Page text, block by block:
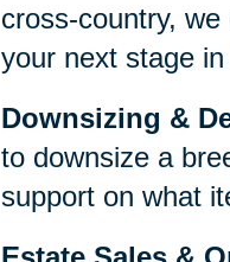
cross-country,
your next stage in
Downsizing &
to downsize a
support on what